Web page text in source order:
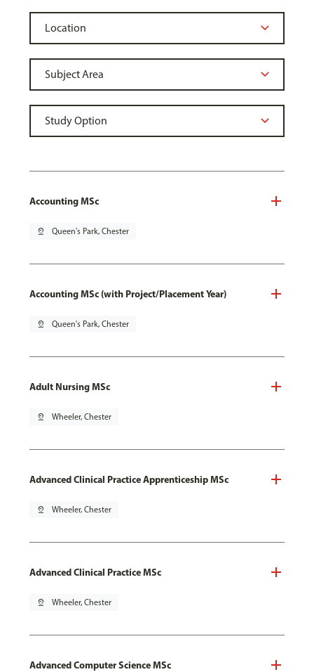
Accounting MSc
pin_drop Queen's Park, Chester
Accounting MSc (with Project/Placement Year)
pin_drop Queen's Park, Chester
Adult Nursing MSc
pin_drop Wheeler, Chester
Advanced Clinical Practice Apprenticeship MSc
pin_drop Wheeler, Chester
Advanced Clinical Practice MSc
pin_drop Wheeler, Chester
Advanced Computer Science MSc